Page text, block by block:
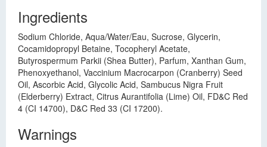
Ingredients
Sodium Chloride, Aqua/Water/Eau, Sucrose, Glycerin,
Cocamidopropyl Betaine, Tocopheryl Acetate,
Butyrospermum Parkii (Shea Butter), Parfum, Xanthan Gum,
Phenoxyethanol, Vaccinium Macrocarpon (Cranberry) Seed
Oil, Ascorbic Acid, Glycolic Acid, Sambucus Nigra Fruit
(Elderberry) Extract, Citrus Aurantifolia (Lime) Oil, FD&C Red
4 (CI 14700), D&C Red 33 (CI 17200).
Warnings